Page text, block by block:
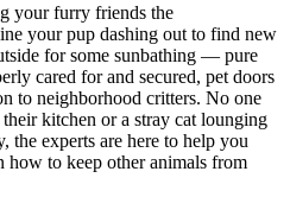
your furry friends the
your pup dashing out to find new
for some sunbathing — pure
cared for and secured, pet doors
to neighborhood critters. No one
kitchen or a stray cat lounging
the experts are here to help you
how to keep other animals from